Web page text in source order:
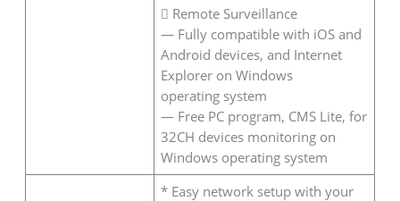
 Remote Surveillance
— Fully compatible with iOS and
Android devices, and Internet
Explorer on Windows
operating system
— Free PC program, CMS Lite, for
32CH devices monitoring on
Windows operating system
* Easy network setup with your